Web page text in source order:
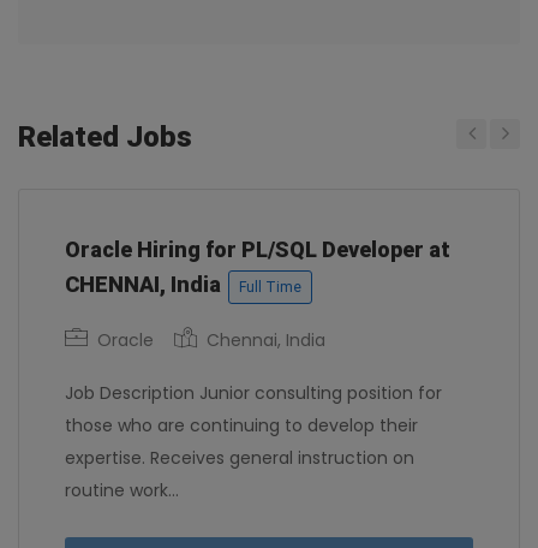
Related Jobs
Oracle Hiring for PL/SQL Developer at
CHENNAI, India
Full Time
Oracle Chennai, India
Job Description Junior consulting position for
those who are continuing to develop their
expertise. Receives general instruction on
routine work...